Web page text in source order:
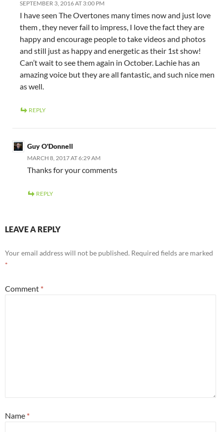
SEPTEMBER 3, 2016 AT 3:00 PM
I have seen The Overtones many times now and just love
them , they never fail to impress, I love the fact they are
happy and encourage people to take videos and photos
and still just as happy and energetic as their 1st show!
Can’t wait to see them again in October. Lachie has an
amazing voice but they are all fantastic, and such nice men
as well.
REPLY
Guy O'Donnell
MARCH 8, 2017 AT 6:29 AM
Thanks for your comments
REPLY
LEAVE A REPLY
Your email address will not be published. Required fields are marked
*
Comment *
Name *